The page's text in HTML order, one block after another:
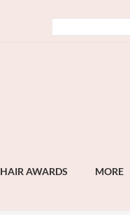
HAIR AWARDS MORE